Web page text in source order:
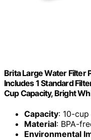
Brita Large Water Filter
Includes 1 Standard
Cup Capacity, Bright
Capacity: 10-
Material: BPA-
Environmental